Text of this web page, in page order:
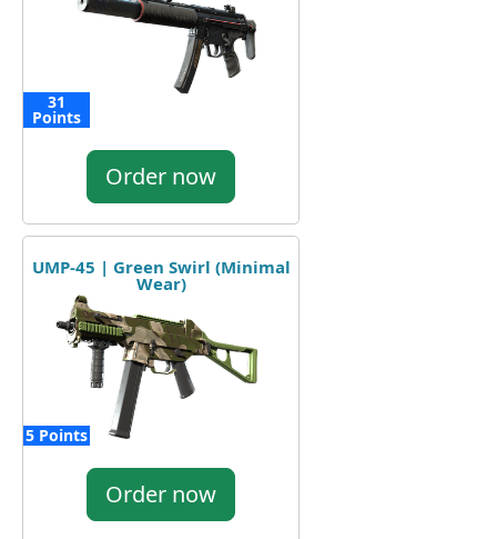
31
Points
Order now
UMP-45 | Green Swirl (Minimal
Wear)
5 Points
Order now